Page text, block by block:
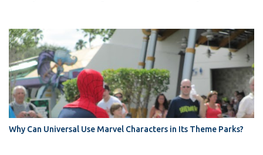
Why Can Universal Use Marvel Characters in Its Theme Parks?